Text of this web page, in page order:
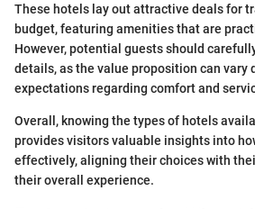
These hotels lay out attractive deals for
budget, featuring amenities that are
However, potential guests should
details, as the value proposition can vary
expectations regarding comfort and
Overall, knowing the types of hotels
provides visitors valuable insights into
effectively, aligning their choices with
their overall experience.